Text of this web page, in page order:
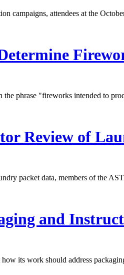
campaigns, attendees at the
phrase "fireworks intended to
Review of
packet data, members of the
and
its work should address